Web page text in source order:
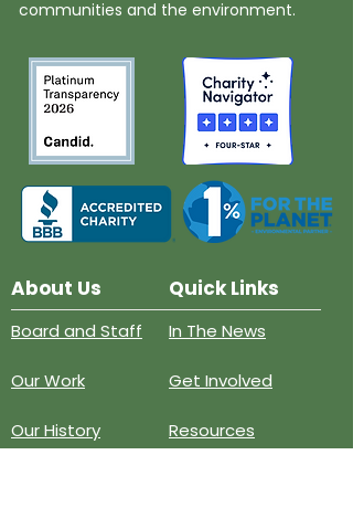
communities and the environment.
About Us Quick Links
Board and Staff
Our Work
Our History
In The News
Get Involved
Resources